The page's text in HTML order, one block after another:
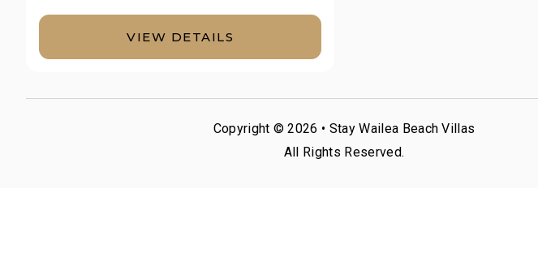
VIEW DETAILS
Copyright © 2026 • Stay Wailea Beach Villas
All Rights Reserved.